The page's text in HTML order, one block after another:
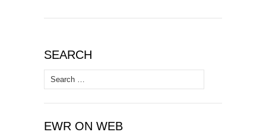
SEARCH
Search
for:
EWR ON WEB